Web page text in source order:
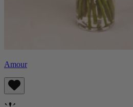
Amour